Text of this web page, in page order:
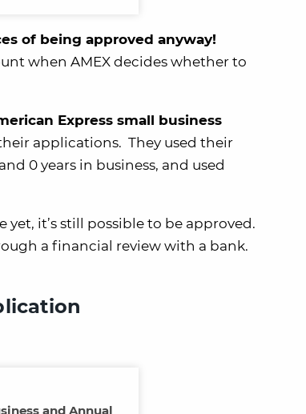
of being approved anyway!
when AMEX decides whether to
Express small business
applications. They used their
0 years in business, and used
yet, it’s still possible to be approved.
a financial review with a bank.
and Annual